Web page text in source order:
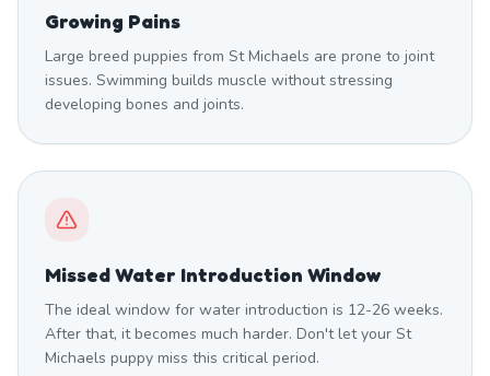
Growing Pains
Large breed puppies from St Michaels are prone to joint
issues. Swimming builds muscle without stressing
developing bones and joints.
Missed Water Introduction Window
The ideal window for water introduction is 12-26 weeks.
After that, it becomes much harder. Don't let your St
Michaels puppy miss this critical period.